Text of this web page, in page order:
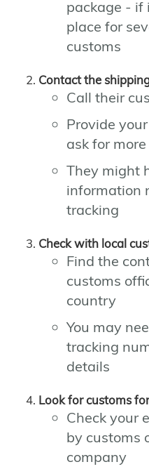
package - if
place for
customs
Contact the
Call their
Provide
ask for
They might
information
tracking
Check with local
Find the
customs
country
You may
tracking
details
Look for customs
Check your
by customs
company